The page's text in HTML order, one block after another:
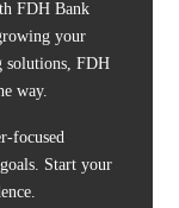
FDH Bank
your
solutions, FDH
way.
focused
Start your